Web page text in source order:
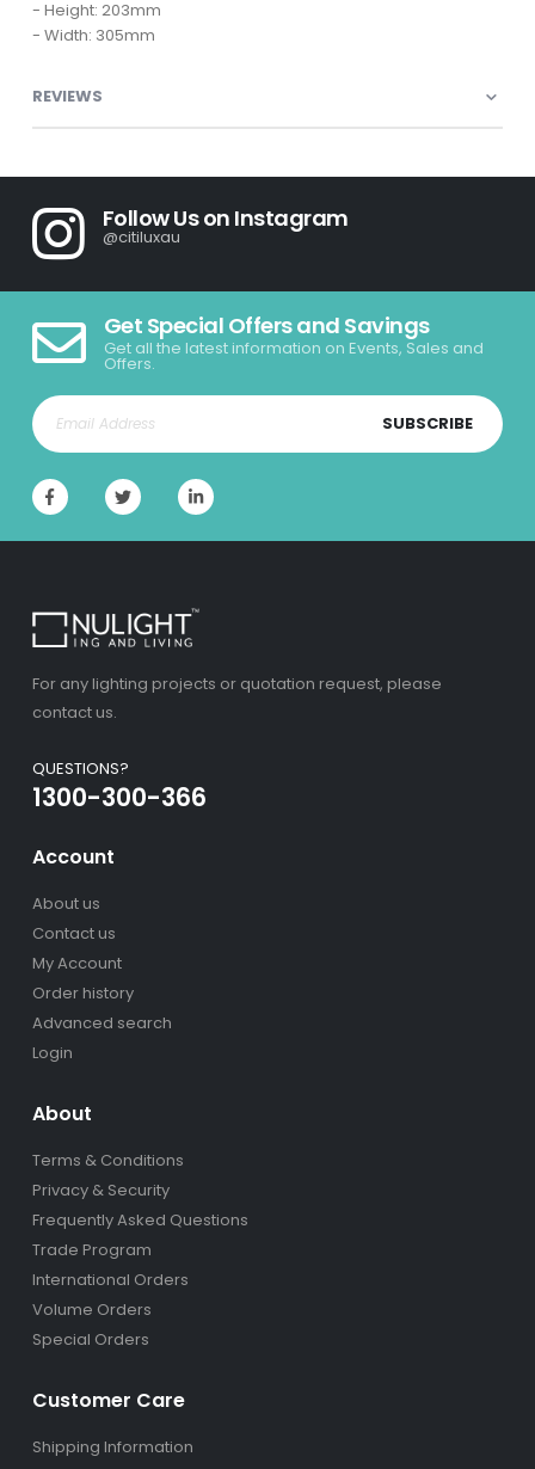
- Height: 203mm
- Width: 305mm
REVIEWS
Follow Us on Instagram
@citiluxau
Get Special Offers and Savings
Get all the latest information on Events, Sales and
Offers.
SUBSCRIBE
For any lighting projects or quotation request, please
contact us.
QUESTIONS?
1300-300-366
Account
About us
Contact us
My Account
Order history
Advanced search
Login
About
Terms & Conditions
Privacy & Security
Frequently Asked Questions
Trade Program
International Orders
Volume Orders
Special Orders
Customer Care
Shipping Information